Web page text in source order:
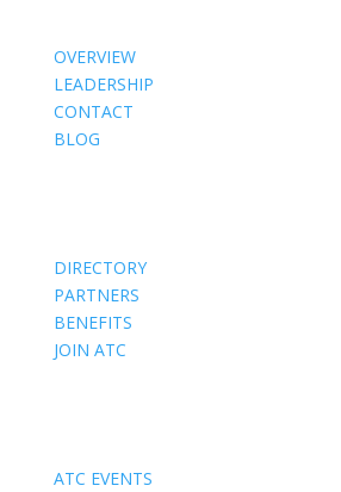
OVERVIEW
LEADERSHIP
CONTACT
BLOG
DIRECTORY
PARTNERS
BENEFITS
JOIN ATC
ATC EVENTS